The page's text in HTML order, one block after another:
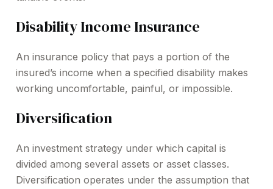
Disability Income Insurance
An insurance policy that pays a portion of the
insured’s income when a specified disability makes
working uncomfortable, painful, or impossible.
Diversification
An investment strategy under which capital is
divided among several assets or asset classes.
Diversification operates under the assumption that